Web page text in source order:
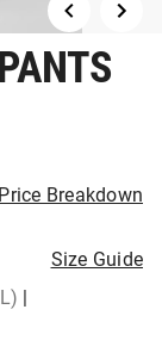
Price Breakdown
Size Guide
|